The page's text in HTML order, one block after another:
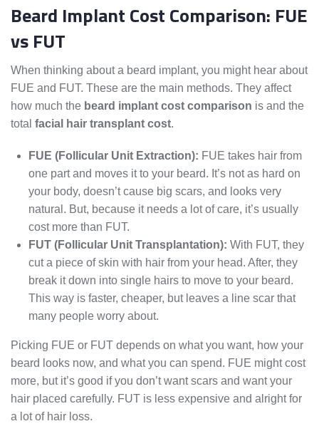
Beard Implant Cost Comparison: FUE
vs FUT
When thinking about a beard implant, you might hear about
FUE and FUT. These are the main methods. They affect
how much the beard implant cost comparison is and the
total facial hair transplant cost.
FUE (Follicular Unit Extraction): FUE takes hair from
one part and moves it to your beard. It’s not as hard on
your body, doesn’t cause big scars, and looks very
natural. But, because it needs a lot of care, it’s usually
cost more than FUT.
FUT (Follicular Unit Transplantation): With FUT, they
cut a piece of skin with hair from your head. After, they
break it down into single hairs to move to your beard.
This way is faster, cheaper, but leaves a line scar that
many people worry about.
Picking FUE or FUT depends on what you want, how your
beard looks now, and what you can spend. FUE might cost
more, but it’s good if you don’t want scars and want your
hair placed carefully. FUT is less expensive and alright for
a lot of hair loss.